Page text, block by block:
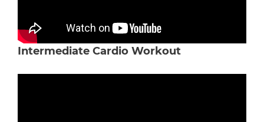
Intermediate Cardio Workout